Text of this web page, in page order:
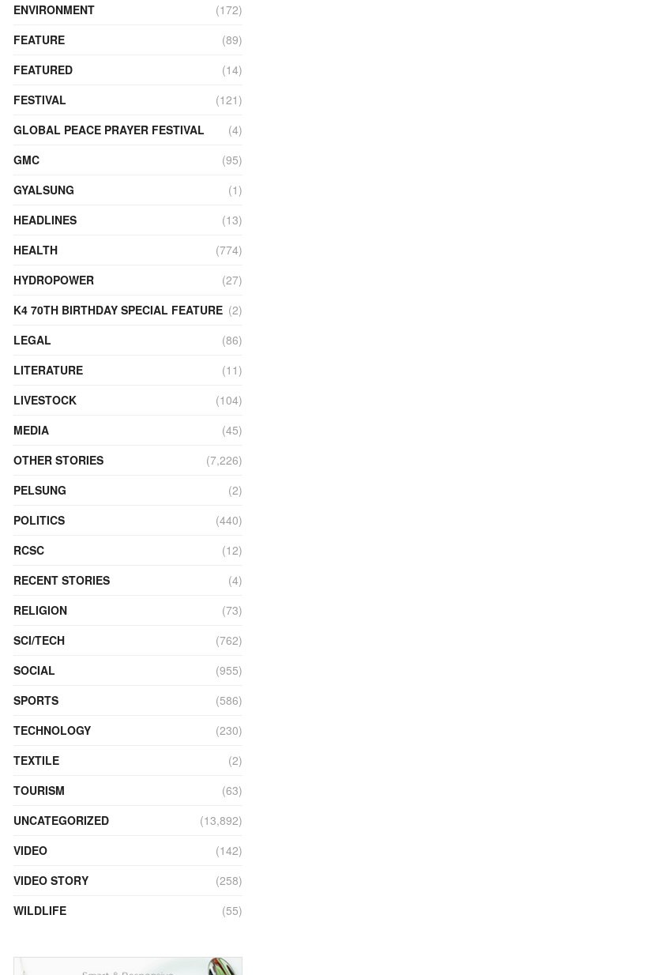
ENVIRONMENT
(172)
FEATURE
(89)
FEATURED
(14)
FESTIVAL
(121)
GLOBAL PEACE PRAYER FESTIVAL
(4)
GMC
(95)
GYALSUNG
(1)
HEADLINES
(13)
HEALTH
(774)
HYDROPOWER
(27)
K4 70TH BIRTHDAY SPECIAL FEATURE (2)
LEGAL
(86)
LITERATURE
(11)
LIVESTOCK
(104)
MEDIA
(45)
OTHER STORIES
(7,226)
PELSUNG
(2)
POLITICS
(440)
RCSC
(12)
RECENT STORIES
(4)
RELIGION
(73)
SCI/TECH
(762)
SOCIAL
(955)
SPORTS
(586)
TECHNOLOGY
(230)
TEXTILE
(2)
TOURISM
(63)
UNCATEGORIZED
(13,892)
VIDEO
(142)
VIDEO STORY
(258)
WILDLIFE
(55)